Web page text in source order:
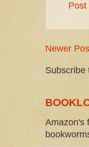
Post
Newer
Subscribe
Amazon's